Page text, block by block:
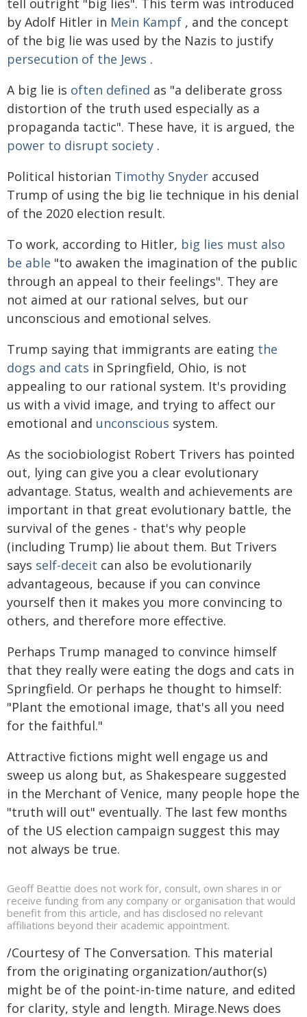
by Adolf Hitler in Mein Kampf , and the concept
of the big lie was used by the Nazis to justify
persecution of the Jews .
A big lie is often defined as "a deliberate gross
distortion of the truth used especially as a
propaganda tactic". These have, it is argued, the
power to disrupt society .
Political historian Timothy Snyder accused
Trump of using the big lie technique in his denial
of the 2020 election result.
To work, according to Hitler, big lies must also
be able "to awaken the imagination of the public
through an appeal to their feelings". They are
not aimed at our rational selves, but our
unconscious and emotional selves.
Trump saying that immigrants are eating the
dogs and cats in Springfield, Ohio, is not
appealing to our rational system. It's providing
us with a vivid image, and trying to affect our
emotional and unconscious system.
As the sociobiologist Robert Trivers has pointed
out, lying can give you a clear evolutionary
advantage. Status, wealth and achievements are
important in that great evolutionary battle, the
survival of the genes - that's why people
(including Trump) lie about them. But Trivers
says self-deceit can also be evolutionarily
advantageous, because if you can convince
yourself then it makes you more convincing to
others, and therefore more effective.
Perhaps Trump managed to convince himself
that they really were eating the dogs and cats in
Springfield. Or perhaps he thought to himself:
"Plant the emotional image, that's all you need
for the faithful."
Attractive fictions might well engage us and
sweep us along but, as Shakespeare suggested
in the Merchant of Venice, many people hope the
"truth will out" eventually. The last few months
of the US election campaign suggest this may
not always be true.
Geoff Beattie does not work for, consult, own shares in or
receive funding from any company or organisation that would
benefit from this article, and has disclosed no relevant
affiliations beyond their academic appointment.
/Courtesy of The Conversation. This material
from the originating organization/author(s)
might be of the point-in-time nature, and edited
for clarity, style and length. Mirage.News does